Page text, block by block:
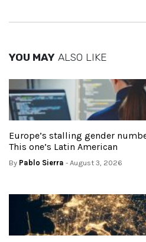
YOU MAY ALSO LIKE
Europe’s stalling gender
This one’s Latin American
By Pablo Sierra - August 3, 2026